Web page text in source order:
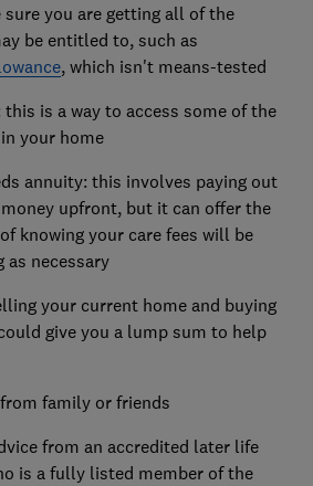
sure you are getting all of the
be entitled to, such as
, which isn't means-tested
this is a way to access some of the
your home
annuity: this involves paying out
upfront, but it can offer the
knowing your care fees will be
as necessary
your current home and buying
give you a lump sum to help
family or friends
from an accredited later life
is a fully listed member of the